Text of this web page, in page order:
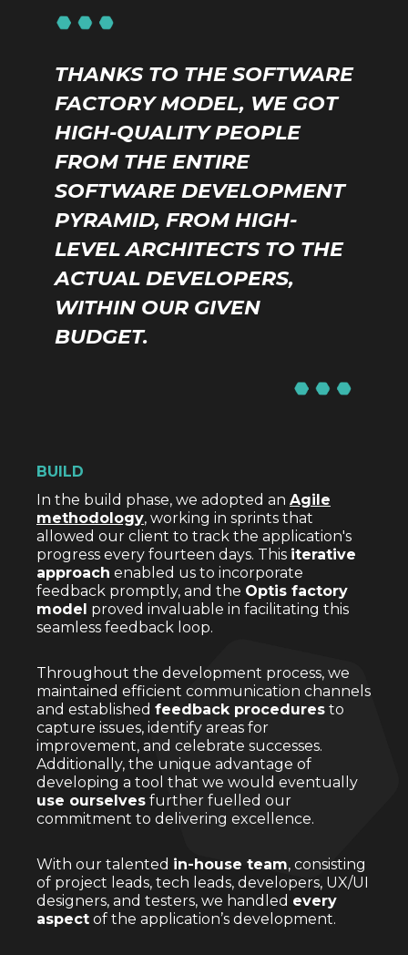
THANKS TO THE SOFTWARE
FACTORY MODEL, WE GOT
HIGH-QUALITY PEOPLE
FROM THE ENTIRE
SOFTWARE DEVELOPMENT
PYRAMID, FROM HIGH-
LEVEL ARCHITECTS TO THE
ACTUAL DEVELOPERS,
WITHIN OUR GIVEN
BUDGET.
BUILD
In the build phase, we adopted an Agile
methodology, working in sprints that
allowed our client to track the application's
progress every fourteen days. This iterative
approach enabled us to incorporate
feedback promptly, and the Optis factory
model proved invaluable in facilitating this
seamless feedback loop.
Throughout the development process, we
maintained efficient communication channels
and established feedback procedures to
capture issues, identify areas for
improvement, and celebrate successes.
Additionally, the unique advantage of
developing a tool that we would eventually
use ourselves further fuelled our
commitment to delivering excellence.
With our talented in-house team, consisting
of project leads, tech leads, developers, UX/UI
designers, and testers, we handled every
aspect of the application’s development.